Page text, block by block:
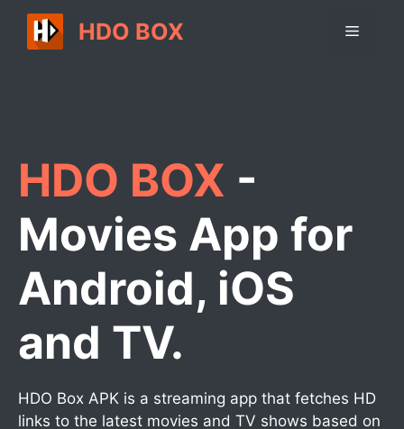
Skip
content
HDO BOX Menu
HDO BOX -
Movies App for
Android, iOS
and TV.
HDO Box APK is a streaming app that fetches HD
links to the latest movies and TV shows based on